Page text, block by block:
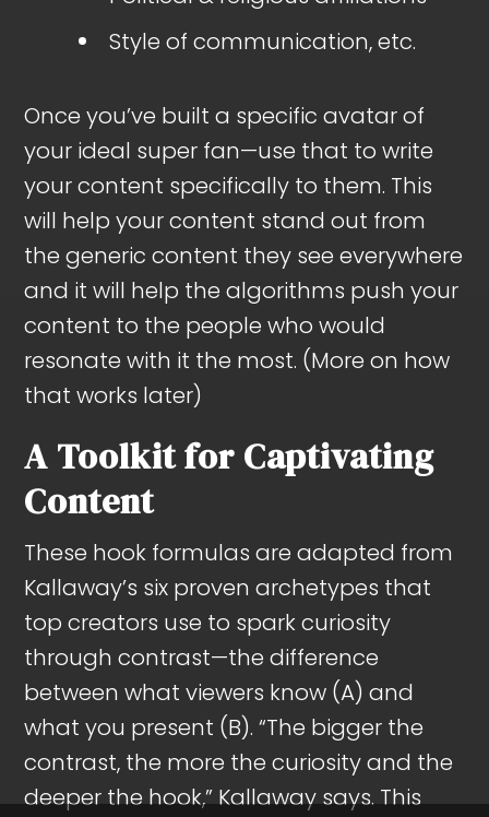
Style of communication, etc.
Once you’ve built a specific avatar of
your ideal super fan—use that to write
your content specifically to them. This
will help your content stand out from
the generic content they see everywhere
and it will help the algorithms push your
content to the people who would
resonate with it the most. (More on how
that works later)
A Toolkit for Captivating
Content
These hook formulas are adapted from
Kallaway’s six proven archetypes that
top creators use to spark curiosity
through contrast—the difference
between what viewers know (A) and
what you present (B). “The bigger the
contrast, the more the curiosity and the
deeper the hook,” Kallaway says. This